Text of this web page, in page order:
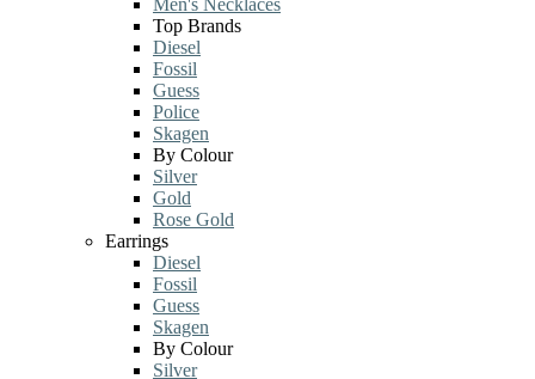
Men's Necklaces
Top Brands
Diesel
Fossil
Guess
Police
Skagen
By Colour
Silver
Gold
Rose Gold
Earrings
Diesel
Fossil
Guess
Skagen
By Colour
Silver